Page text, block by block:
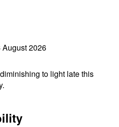
August 2026
to light late this